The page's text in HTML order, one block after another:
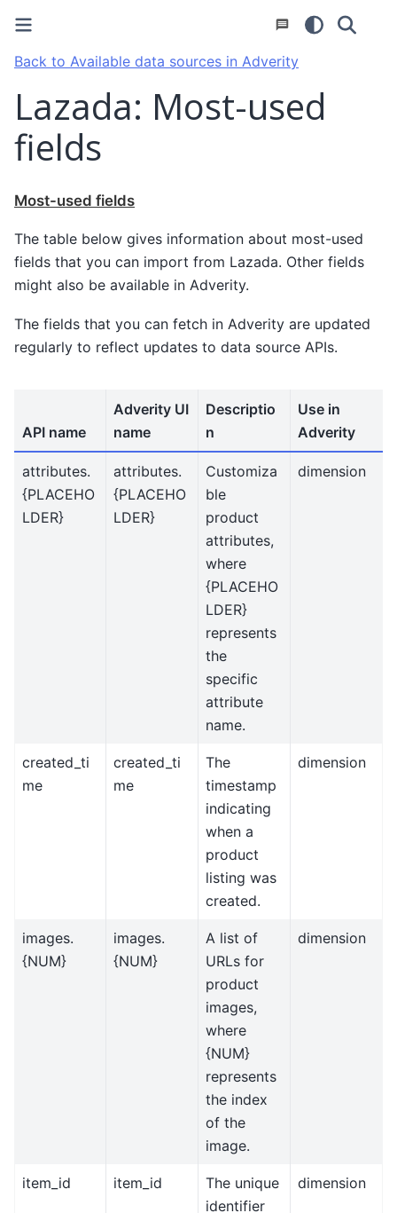
Back to Available data sources in Adverity
Lazada: Most-used
fields
Most-used fields
The table below gives information about most-used
fields that you can import from Lazada. Other fields
might also be available in Adverity.
The fields that you can fetch in Adverity are updated
regularly to reflect updates to data source APIs.
API name
Adverity UI
name
Descriptio
n
Use in
Adverity
attributes.
{PLACEHO
LDER}
attributes.
{PLACEHO
LDER}
Customiza
ble
product
attributes,
where
{PLACEHO
LDER}
represents
the
specific
attribute
name.
dimension
created_ti
me
created_ti
me
The
timestamp
indicating
when a
product
listing was
created.
dimension
images.
{NUM}
images.
{NUM}
A list of
URLs for
product
images,
where
{NUM}
represents
the index
of the
image.
dimension
item_id item_id
The unique
identifier
dimension